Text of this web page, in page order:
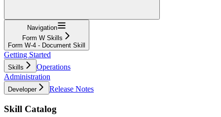
Navigation
Form W Skills
Form W-4 - Document Skill
Getting Started
Skills
Operations
Administration
Developer Release Notes
Skill Catalog